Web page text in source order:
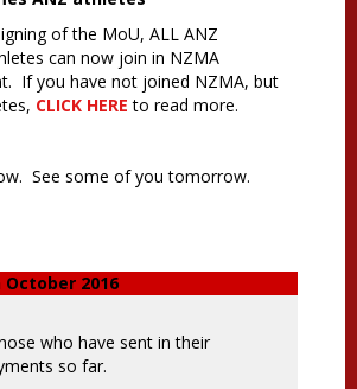
of the MoU, ALL ANZ
can now join in NZMA
If you have not joined NZMA, but
CLICK HERE to read more.
See some of you tomorrow.
2016
who have sent in their
so far.